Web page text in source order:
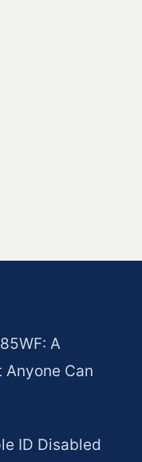
A
Can
ID Disabled